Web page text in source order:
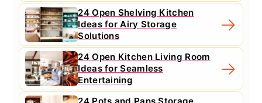
24 Open Shelving Kitchen
Ideas for Airy Storage
Solutions
24 Open Kitchen Living Room
Ideas for Seamless
Entertaining
24 Pots and Pans Storage